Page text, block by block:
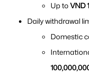
Up to VND
Daily withdrawal
Domestic